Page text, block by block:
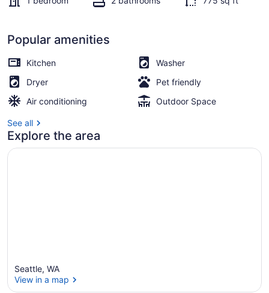
Popular amenities
Kitchen
Washer
Dryer
Pet friendly
Air conditioning
Outdoor Space
See all
Explore the area
Seattle, WA
View in a map